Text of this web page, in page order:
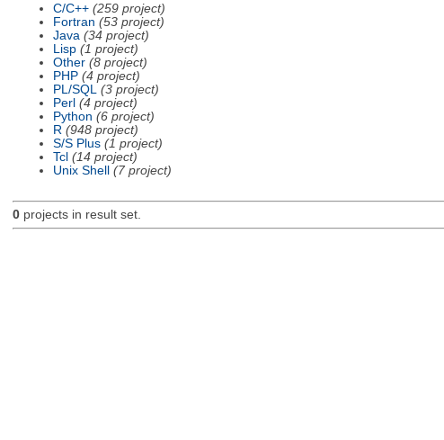
C/C++ (259 project)
Fortran (53 project)
Java (34 project)
Lisp (1 project)
Other (8 project)
PHP (4 project)
PL/SQL
(3 project)
Perl (4 project)
Python (6 project)
R (948 project)
S/S Plus (1 project)
Tcl (14 project)
Unix Shell
(7 project)
0projects in result set.